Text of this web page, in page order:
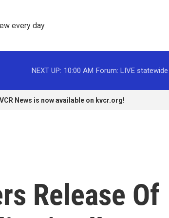
every day.
NEXT UP: 10:00 AM Forum: LIVE
News is now available on kvcr.org!
Release Of